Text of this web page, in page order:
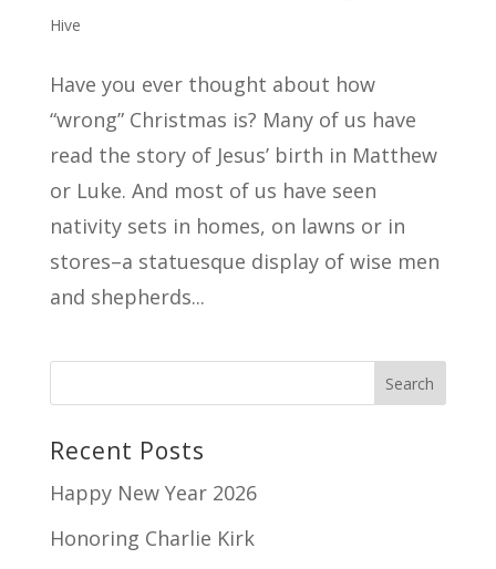
Hive
Have you ever thought about how
“wrong” Christmas is? Many of us have
read the story of Jesus’ birth in Matthew
or Luke. And most of us have seen
nativity sets in homes, on lawns or in
stores–a statuesque display of wise men
and shepherds...
Recent Posts
Happy New Year 2026
Honoring Charlie Kirk